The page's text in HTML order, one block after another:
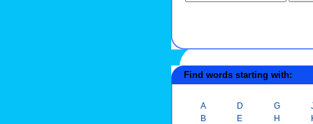
Find words starting with:
A
B
D
E
G
H